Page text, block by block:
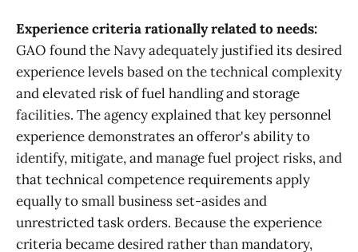
Experience criteria rationally related to needs:
GAO found the Navy adequately justified its desired
experience levels based on the technical complexity
and elevated risk of fuel handling and storage
facilities. The agency explained that key personnel
experience demonstrates an offeror's ability to
identify, mitigate, and manage fuel project risks, and
that technical competence requirements apply
equally to small business set-asides and
unrestricted task orders. Because the experience
criteria became desired rather than mandatory,